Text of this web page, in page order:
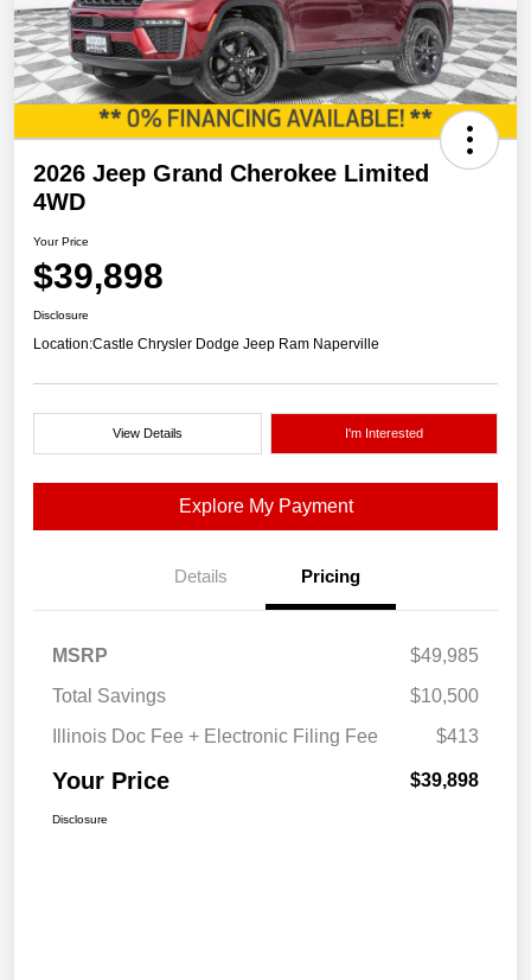
2026 Jeep Grand Cherokee Limited
4WD
Your Price
$39,898
Disclosure
Location:Castle Chrysler Dodge Jeep Ram Naperville
View Details I'm Interested
Explore My Payment
Details Pricing
MSRP
$49,985
Total Savings
$10,500
Illinois Doc Fee + Electronic Filing Fee
$413
Your Price $39,898
Disclosure